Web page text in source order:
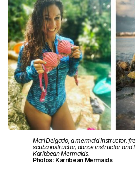
Mari Delgado, a mermaid Instructor,
scuba instructor, dance instructor and
Karibbean Mermaids.
Photos: Karribean Mermaids